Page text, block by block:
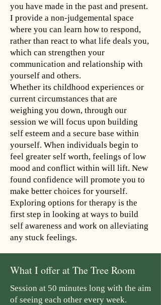
you have made in the past and present.
I provide a non-judgemental space
where you can learn how to respond,
rather than react to what life deals you,
which can strengthen your
communication and relationship with
yourself and others.
Whether its childhood experiences or
current circumstances that are
weighing you down, through our
session we will focus upon building
self esteem and a secure base within
yourself. When individuals begin to
feel greater self worth, feelings of low
mood and conflict within will lift. New
found confidence will promote you to
make better choices for yourself.
Exploring options for therapy is the
first step in looking at ways to build
self awareness and work on alleviating
any stuck feelings.
What I offer at The Tree Room
Session at 50 minutes long with the aim
of seeing each other every week.